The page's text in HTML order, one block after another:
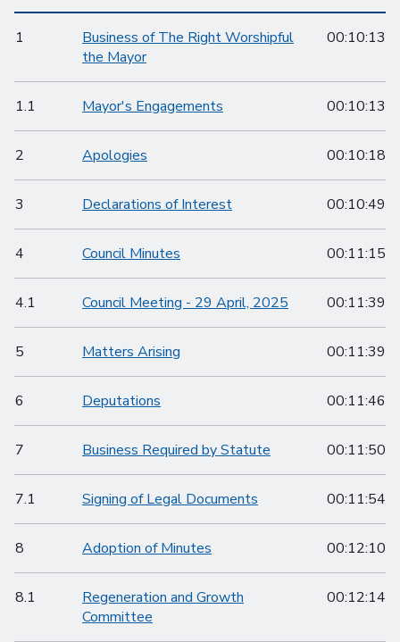
1
Business of The Right Worshipful
the Mayor
00:10:13
1.1 Mayor's Engagements 00:10:13
2 Apologies 00:10:18
3 Declarations of Interest 00:10:49
4 Council Minutes 00:11:15
4.1 Council Meeting - 29 April, 2025 00:11:39
5 Matters Arising 00:11:39
6 Deputations 00:11:46
7 Business Required by Statute 00:11:50
7.1 Signing of Legal Documents 00:11:54
8 Adoption of Minutes 00:12:10
8.1
Regeneration and Growth
Committee
00:12:14